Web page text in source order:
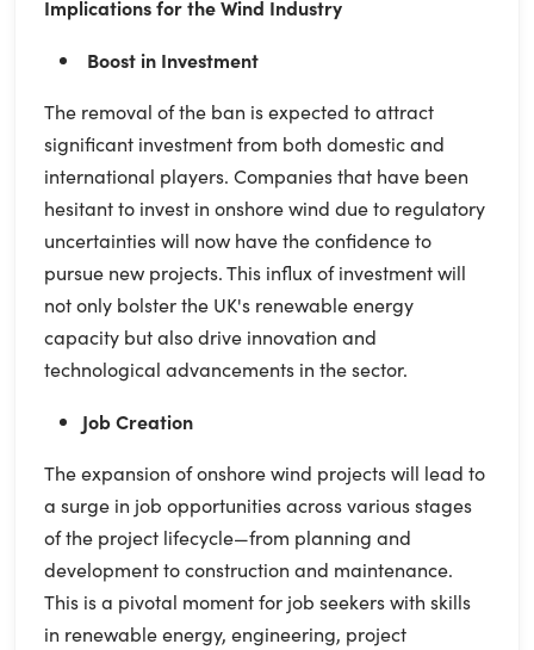
Implications for the Wind Industry
Boost in Investment
The removal of the ban is expected to attract
significant investment from both domestic and
international players. Companies that have been
hesitant to invest in onshore wind due to regulatory
uncertainties will now have the confidence to
pursue new projects. This influx of investment will
not only bolster the UK's renewable energy
capacity but also drive innovation and
technological advancements in the sector.
Job Creation
The expansion of onshore wind projects will lead to
a surge in job opportunities across various stages
of the project lifecycle—from planning and
development to construction and maintenance.
This is a pivotal moment for job seekers with skills
in renewable energy, engineering, project